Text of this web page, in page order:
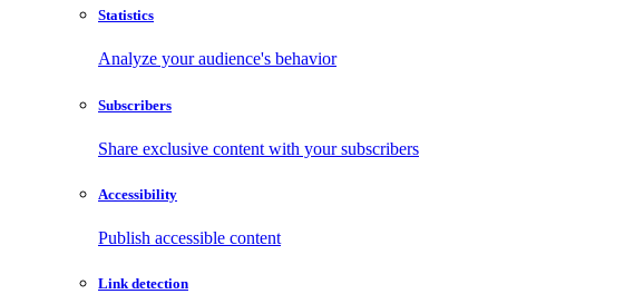
Statistics
Analyze your audience's behavior
Subscribers
Share exclusive content with your subscribers
Accessibility
Publish accessible content
Link detection